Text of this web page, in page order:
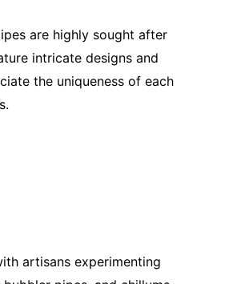
are highly sought after
intricate designs and
the uniqueness of each
artisans experimenting